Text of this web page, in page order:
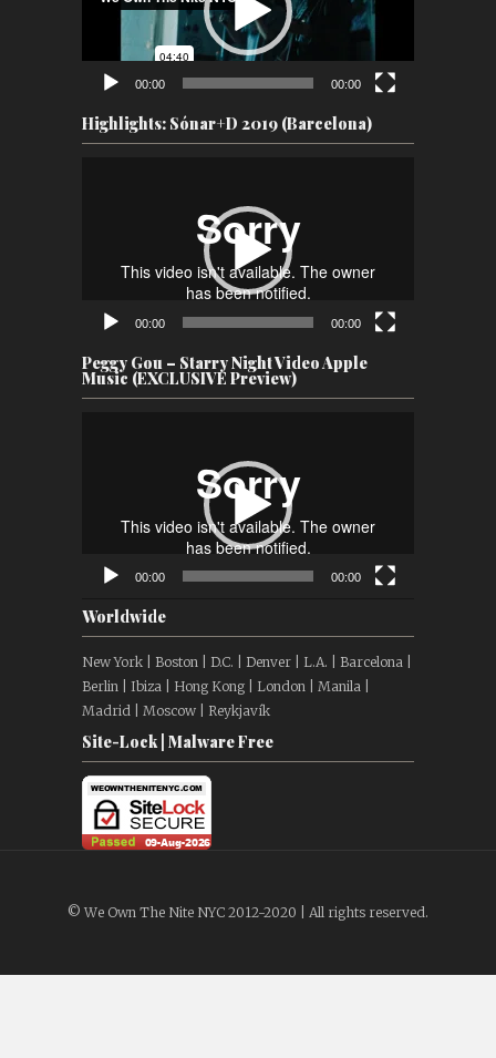
00:00 00:00
Highlights: Sónar+D 2019 (Barcelona)
00:00 00:00
Peggy Gou – Starry Night Video Apple
Music (EXCLUSIVE Preview)
00:00 00:00
Worldwide
New York | Boston | D.C. | Denver | L.A. | Barcelona |
Berlin | Ibiza | Hong Kong | London | Manila |
Madrid | Moscow | Reykjavík
Site-Lock | Malware Free
© We Own The Nite NYC 2012-2020 | All rights reserved.